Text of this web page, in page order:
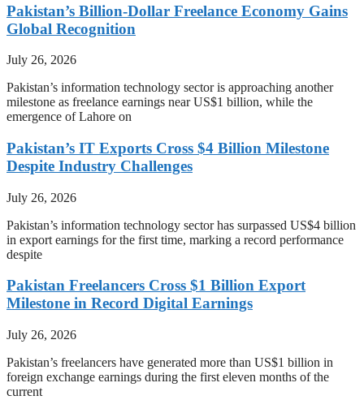
Pakistan’s Billion-Dollar Freelance Economy Gains
Global Recognition
July 26, 2026
Pakistan’s information technology sector is approaching another
milestone as freelance earnings near US$1 billion, while the
emergence of Lahore on
Pakistan’s IT Exports Cross $4 Billion Milestone
Despite Industry Challenges
July 26, 2026
Pakistan’s information technology sector has surpassed US$4 billion
in export earnings for the first time, marking a record performance
despite
Pakistan Freelancers Cross $1 Billion Export
Milestone in Record Digital Earnings
July 26, 2026
Pakistan’s freelancers have generated more than US$1 billion in
foreign exchange earnings during the first eleven months of the
current